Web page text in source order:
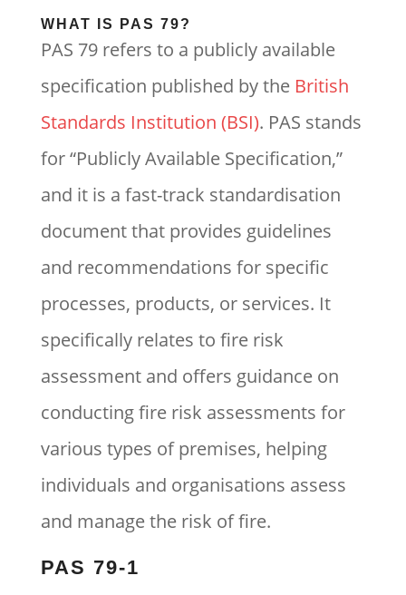
WHAT IS PAS 79?
PAS 79 refers to a publicly available
specification published by the British
Standards Institution (BSI). PAS stands
for “Publicly Available Specification,”
and it is a fast-track standardisation
document that provides guidelines
and recommendations for specific
processes, products, or services. It
specifically relates to fire risk
assessment and offers guidance on
conducting fire risk assessments for
various types of premises, helping
individuals and organisations assess
and manage the risk of fire.
PAS 79-1